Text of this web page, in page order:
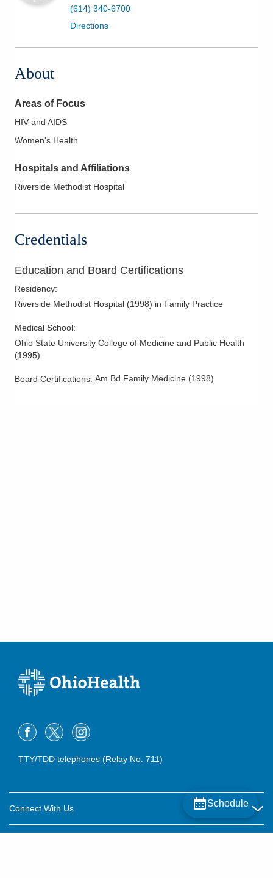
(614) 340-6700
Directions
About
Areas of Focus
HIV and AIDS
Women's Health
Hospitals and Affiliations
Riverside Methodist Hospital
Credentials
Education and Board Certifications
Residency:
Riverside Methodist Hospital (1998) in Family Practice
Medical School:
Ohio State University College of Medicine and Public Health
(1995)
Board Certifications: Am Bd Family Medicine (1998)
Schedule
TTY/TDD telephones (Relay No. 711)
Connect With Us
Careers